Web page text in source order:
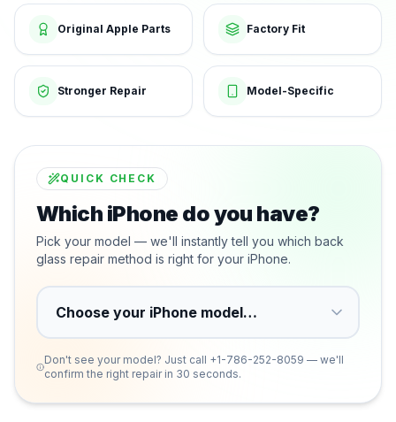
Original Apple Parts Factory Fit
Stronger Repair Model-Specific
QUICK CHECK
Which iPhone do you have?
Pick your model — we'll instantly tell you which back
glass repair method is right for your iPhone.
Don't see your model? Just call +1-786-252-8059 — we'll
confirm the right repair in 30 seconds.